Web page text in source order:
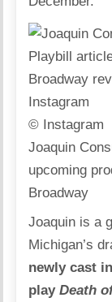
© Instagram
Joaquin
upcoming
Broadway
Joaquin is a
Michigan’s
newly cast
playDeath